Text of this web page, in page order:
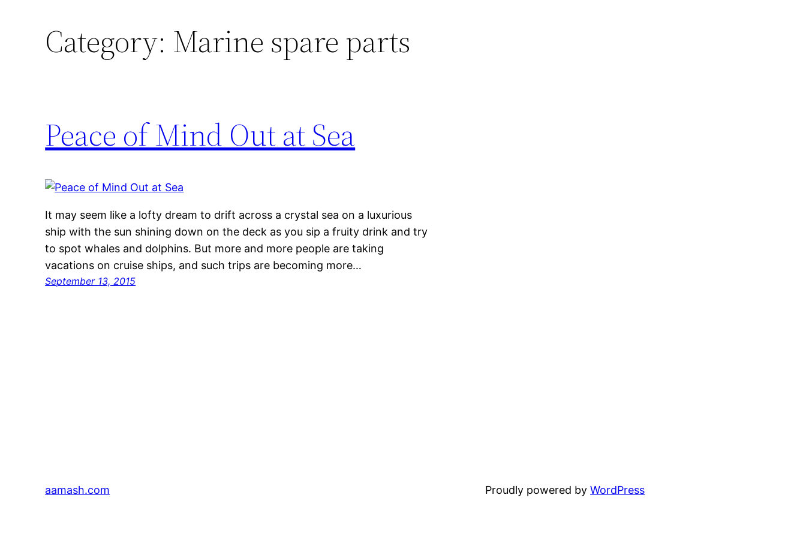
Category: Marine spare parts
Peace of Mind Out at Sea
It may seem like a lofty dream to drift across a crystal sea on a luxurious
ship with the sun shining down on the deck as you sip a fruity drink and try
to spot whales and dolphins. But more and more people are taking
vacations on cruise ships, and such trips are becoming more…
September 13, 2015
aamash.com Proudly powered byWordPress